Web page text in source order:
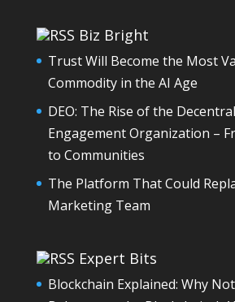
Biz Bright
Trust Will Become the Most
Commodity in the AI Age
DEO: The Rise of the
Engagement Organization –
to Communities
The Platform That Could
Marketing Team
Expert Bits
Blockchain Explained: Why